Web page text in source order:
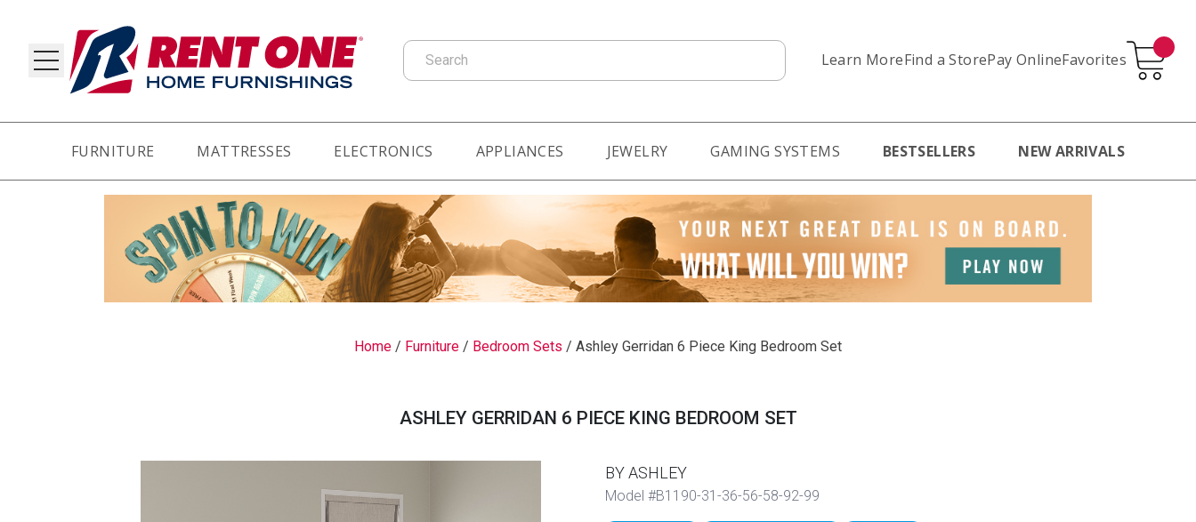
Learn MoreFind a StorePay OnlineFavorites
Search
FURNITURE MATTRESSES ELECTRONICS APPLIANCES JEWELRY GAMING SYSTEMS BESTSELLERS NEW ARRIVALS
Home / Furniture / Bedroom Sets / Ashley Gerridan 6 Piece King Bedroom Set
ASHLEY GERRIDAN 6 PIECE KING BEDROOM SET
BY ASHLEY
Model #B1190-31-36-56-58-92-99